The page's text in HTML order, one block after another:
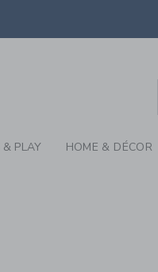
WE
PLAY HOME & DÉCOR